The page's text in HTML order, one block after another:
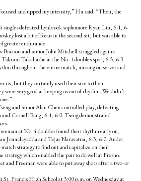
and upped my intensity,” Hu said. “Then, the
defeated Lynbrook sophomore Ryan Liu, 6-1, 6-
lost a bit of focus in the second set, but was able to
greater endurance.
and senior John Mitchell struggled against
Takahashe at the No. 1 doubles spot, 6-3, 6-3.
throughout the entire match, missing on serves and
us, but they certainly used their size to their
were very good at keeping us out of rhythm. We didn’t
and senior Alan Chen controlled play, defeating
and Cornell Bang, 6-1, 6-0. Tseng demonstrated
at No. 4 doubles found their rhythm early on,
Jonnalayadda and Tejas Naravatna, 6-3, 6-0. Audet
strategy to find out and capitalize on their
strategy which enabled the pair to do well at Fresno.
Freeman were able to put away shots after a two- or
St. Francis High School at 3:00 p.m. on Wednesday at